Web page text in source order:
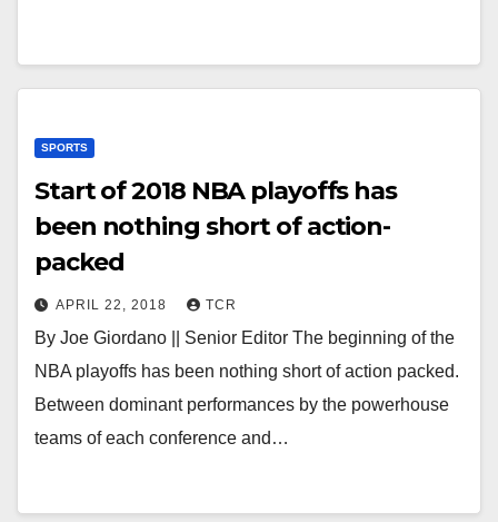
SPORTS
Start of 2018 NBA playoffs has
been nothing short of action-
packed
APRIL 22, 2018 TCR
By Joe Giordano || Senior Editor The beginning of the
NBA playoffs has been nothing short of action packed.
Between dominant performances by the powerhouse
teams of each conference and…